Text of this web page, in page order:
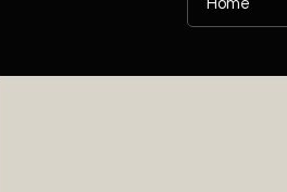
Home